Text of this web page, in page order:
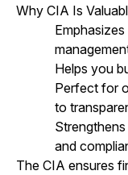
Why CIA Is
Helps you
Perfect for
to
and
The CIA ensures